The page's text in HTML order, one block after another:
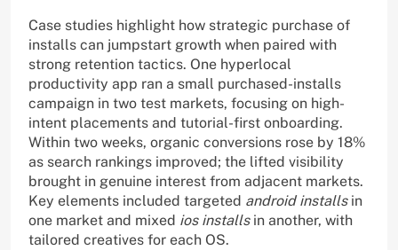
Case studies highlight how strategic purchase of
installs can jumpstart growth when paired with
strong retention tactics. One hyperlocal
productivity app ran a small purchased-installs
campaign in two test markets, focusing on high-
intent placements and tutorial-first onboarding.
Within two weeks, organic conversions rose by 18%
as search rankings improved; the lifted visibility
brought in genuine interest from adjacent markets.
Key elements included targeted android installsin
one market and mixed ios installsin another, with
tailored creatives for each OS.